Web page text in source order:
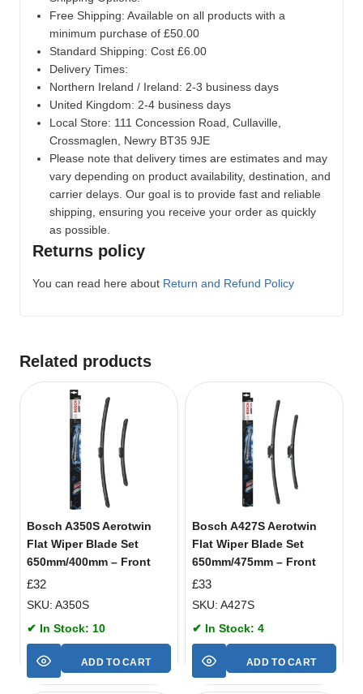
Free Shipping: Available on all products with a
minimum purchase of £50.00
Standard Shipping: Cost £6.00
Delivery Times:
Northern Ireland / Ireland: 2-3 business days
United Kingdom: 2-4 business days
Local Store: 111 Concession Road, Cullaville,
Crossmaglen, Newry BT35 9JE
Please note that delivery times are estimates and may
vary depending on product availability, destination, and
carrier delays. Our goal is to provide fast and reliable
shipping, ensuring you receive your order as quickly
as possible.
Returns policy
You can read here about Return and Refund Policy
Related products
Bosch A350S Aerotwin
Flat Wiper Blade Set
650mm/400mm – Front
£32
SKU: A350S
✔ In Stock: 10
ADD TO CART
Bosch A427S Aerotwin
Flat Wiper Blade Set
650mm/475mm – Front
£33
SKU: A427S
✔ In Stock: 4
ADD TO CART